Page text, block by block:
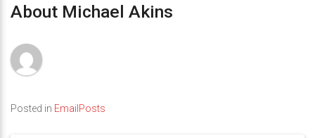
About Michael Akins
Posted in EmailPosts